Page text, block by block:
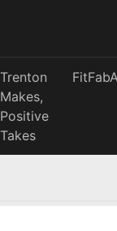
Trenton
Makes,
Positive
Takes